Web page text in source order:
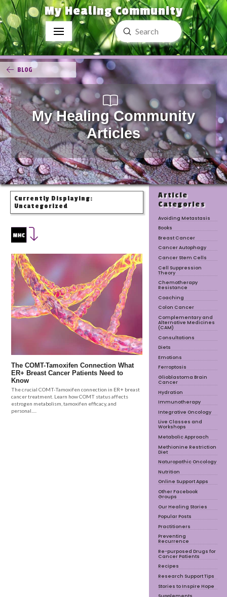
My Healing Community
Search
Submit
BLOG
My Healing Community
Articles
Currently Displaying:
Uncategorized
The COMT-Tamoxifen Connection What
ER+ Breast Cancer Patients Need to
Know
The crucial COMT-Tamoxifen connection in ER+ breast
cancer treatment. Learn how COMT status affects
estrogen metabolism, tamoxifen efficacy, and
personal.....
Article
Categories
Avoiding Metastasis
Books
Breast Cancer
Cancer Autophagy
Cancer Stem Cells
Cell Suppression
Theory
Chemotherapy
Resistance
Coaching
Colon Cancer
Complementary and
Alternative Medicines
(CAM)
Consultations
Diets
Emotions
Ferroptosis
Glioblastoma Brain
Cancer
Hydration
Immunotherapy
Integrative Oncology
Live Classes and
Workshops
Metabolic Approach
Methionine Restriction
Diet
Naturopathic Oncology
Nutrition
Online Support Apps
Other Facebook
Groups
Our Healing Stories
Popular Posts
Practitioners
Preventing
Recurrence
Re-purposed Drugs for
Cancer Patients
Recipes
Research Support Tips
Stories to Inspire Hope